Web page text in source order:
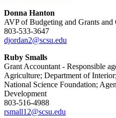
Donna Hanton
AVP of Budgeting and Grants
803-533-3647
djordan2@scsu.edu
Ruby Smalls
Grant Accountant - Responsible
Agriculture; Department of
National Science Foundation;
Development
803-516-4988
rsmall12@scsu.edu